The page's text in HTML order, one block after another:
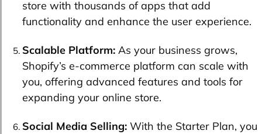
store with thousands of apps that add
functionality and enhance the user experience.
Scalable Platform: As your business grows,
Shopify’s e-commerce platform can scale with
you, offering advanced features and tools for
expanding your online store.
Social Media Selling: With the Starter Plan, you